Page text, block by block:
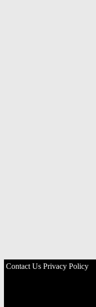
Contact Us Privacy Policy